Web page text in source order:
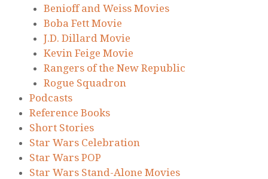
Benioff and Weiss Movies
Boba Fett Movie
J.D. Dillard Movie
Kevin Feige Movie
Rangers of the New Republic
Rogue Squadron
Podcasts
Reference Books
Short Stories
Star Wars Celebration
Star Wars POP
Star Wars Stand-Alone Movies